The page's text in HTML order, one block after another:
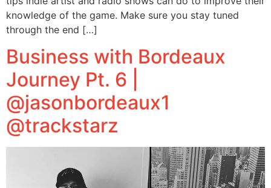
knowledge of the game. Make sure you stay tuned
through the end […]
Business with Bordeaux
Journey Pt. 6 |
@jasonbordeaux1
@trackstarz